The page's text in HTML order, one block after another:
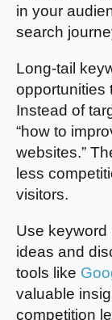
in your
search
Long-tail
opportunities
Instead of
“how to
websites.”
less
visitors.
Use keyword
ideas and
tools like
valuable
competition